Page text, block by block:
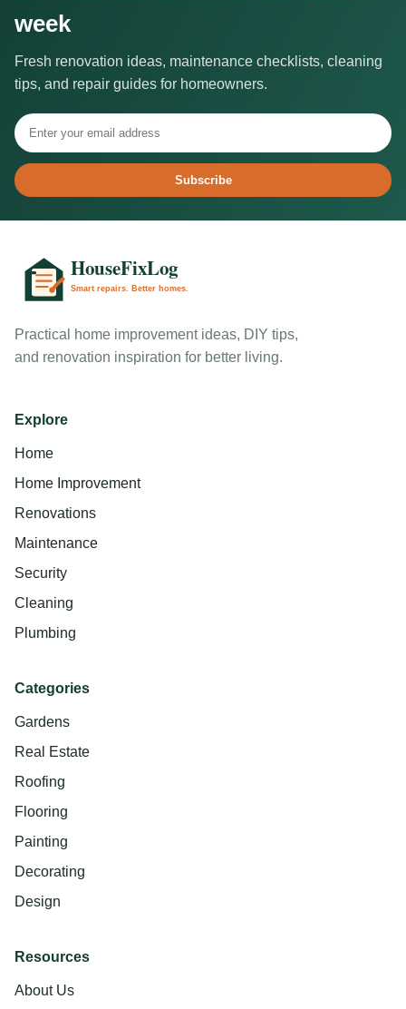
week
Fresh renovation ideas, maintenance checklists, cleaning
tips, and repair guides for homeowners.
Subscribe
Practical home improvement ideas, DIY tips,
and renovation inspiration for better living.
Explore
Home
Home Improvement
Renovations
Maintenance
Security
Cleaning
Plumbing
Categories
Gardens
Real Estate
Roofing
Flooring
Painting
Decorating
Design
Resources
About Us